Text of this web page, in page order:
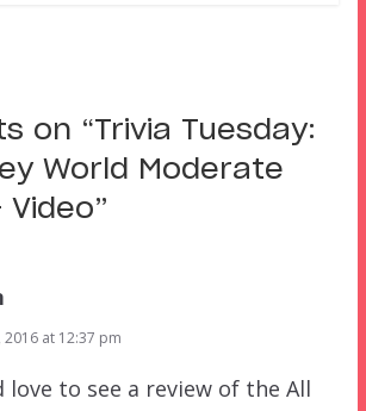
on “Trivia Tuesday:
World Moderate
Video”
at 12:37 pm
love to see a review of the All